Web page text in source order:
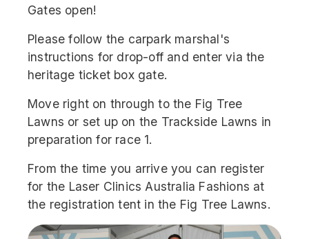
Gates open!
Please follow the carpark marshal's
instructions for drop-off and enter via the
heritage ticket box gate.
Move right on through to the Fig Tree
Lawns or set up on the Trackside Lawns in
preparation for race 1.
From the time you arrive you can register
for the Laser Clinics Australia Fashions at
the registration tent in the Fig Tree Lawns.